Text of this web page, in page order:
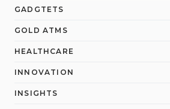
GADGTETS
GOLD ATMS
HEALTHCARE
INNOVATION
INSIGHTS